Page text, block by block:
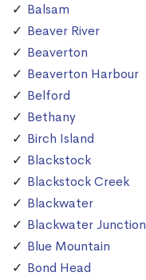
Balsam
Beaver River
Beaverton
Beaverton Harbour
Belford
Bethany
Birch Island
Blackstock
Blackstock Creek
Blackwater
Blackwater Junction
Blue Mountain
Bond Head